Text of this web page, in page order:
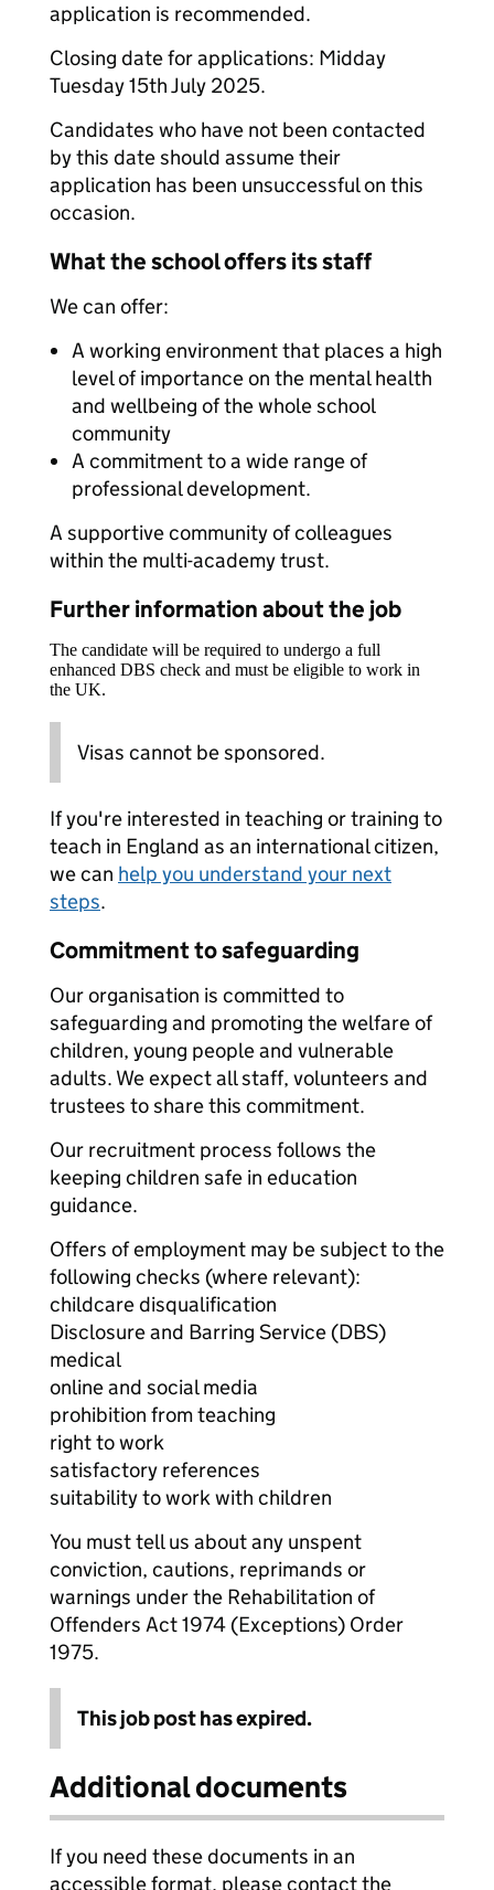
application is recommended.
Closing date for applications: Midday
Tuesday 15th July 2025.
Candidates who have not been contacted
by this date should assume their
application has been unsuccessful on this
occasion.
What the school offers its staff
We can offer:
A working environment that places a high
level of importance on the mental health
and wellbeing of the whole school
community
A commitment to a wide range of
professional development.
A supportive community of colleagues
within the multi-academy trust.
Further information about the job
The candidate will be required to undergo a full
enhanced DBS check and must be eligible to work in
the UK.
Visas cannot be sponsored.
If you're interested in teaching or training to
teach in England as an international citizen,
we can help you understand your next
steps.
Commitment to safeguarding
Our organisation is committed to
safeguarding and promoting the welfare of
children, young people and vulnerable
adults. We expect all staff, volunteers and
trustees to share this commitment.
Our recruitment process follows the
keeping children safe in education
guidance.
Offers of employment may be subject to the
following checks (where relevant):
childcare disqualification
Disclosure and Barring Service (DBS)
medical
online and social media
prohibition from teaching
right to work
satisfactory references
suitability to work with children
You must tell us about any unspent
conviction, cautions, reprimands or
warnings under the Rehabilitation of
Offenders Act 1974 (Exceptions) Order
1975.
This job post has expired.
Additional documents
If you need these documents in an
accessible format, please contact the